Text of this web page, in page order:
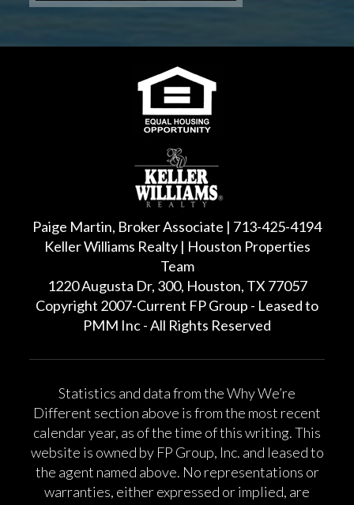
Paige Martin, Broker Associate | 713-425-4194
Keller Williams Realty | Houston Properties
Team
1220 Augusta Dr, 300, Houston, TX 77057
Copyright 2007-Current FP Group - Leased to
PMM Inc - All Rights Reserved
Statistics and data from the Why We’re
Different section above is from the most recent
calendar year, as of the time of this writing. This
website is owned by FP Group, Inc. and leased to
the agent named above. No representations or
warranties, either expressed or implied, are